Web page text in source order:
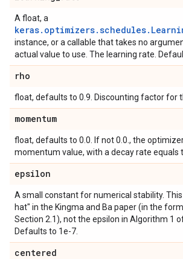
A float, a
instance, or a callable that takes no
actual value to use. The learning rate.
rho
float, defaults to 0.9. Discounting factor for
momentum
float, defaults to 0.0. If not 0.0., the
momentum value, with a decay rate equals
epsilon
A small constant for numerical stability.
hat" in the Kingma and Ba paper (in the
Section 2.1), not the epsilon in Algorithm 1
Defaults to 1e-7.
centered